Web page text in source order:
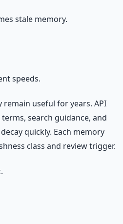
stale memory.
speeds.
remain useful for years. API
search guidance, and
quickly. Each memory
class and review trigger.